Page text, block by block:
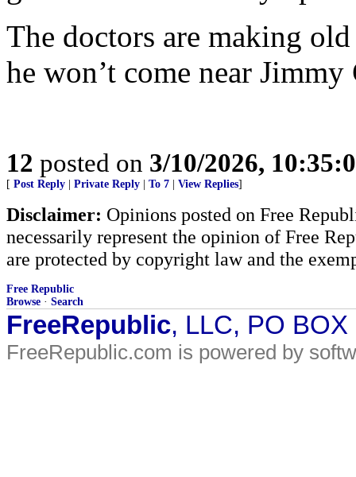
The doctors are making
he won’t come near Jimmy
12 posted on 3/10/2026,
[ Post Reply Private Reply To 7 View Replies]
Disclaimer: Opinions posted on Free
necessarily represent the opinion of Free
are protected by copyright law and the
Free Republic
Browse · Search
FreeRepublic, LLC, PO
FreeRepublic.com is powered by